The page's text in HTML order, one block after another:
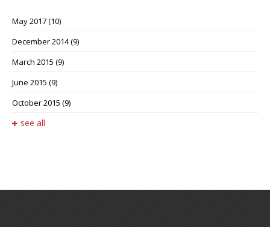
May 2017(10)
December 2014(9)
March 2015 (9)
June 2015 (9)
October 2015 (9)
see all